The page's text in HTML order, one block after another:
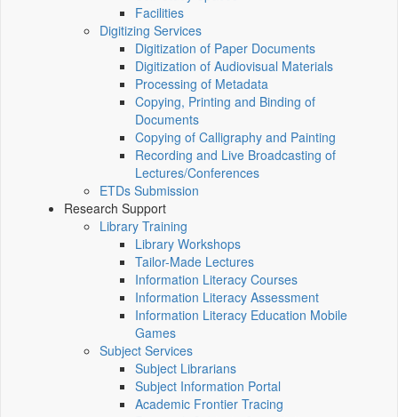
Facilities
Digitizing Services
Digitization of Paper Documents
Digitization of Audiovisual Materials
Processing of Metadata
Copying, Printing and Binding of
Documents
Copying of Calligraphy and Painting
Recording and Live Broadcasting of
Lectures/Conferences
ETDs Submission
Research Support
Library Training
Library Workshops
Tailor-Made Lectures
Information Literacy Courses
Information Literacy Assessment
Information Literacy Education Mobile
Games
Subject Services
Subject Librarians
Subject Information Portal
Academic Frontier Tracing